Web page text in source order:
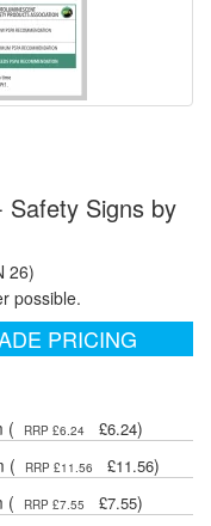
Safety Signs by
26)
possible.
PRICING
(
RRP £6.24 £6.24)
(
RRP £11.56 £11.56)
(
RRP £7.55 £7.55)